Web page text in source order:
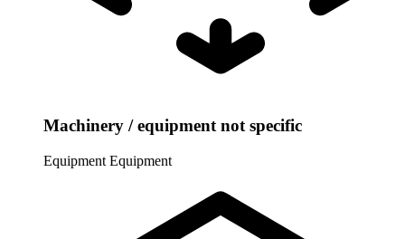
Machinery / equipment not specific
Equipment Equipment